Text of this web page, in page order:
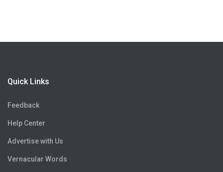
Quick Links
Feedback
Help Center
Advertise with Us
Vernacular Words